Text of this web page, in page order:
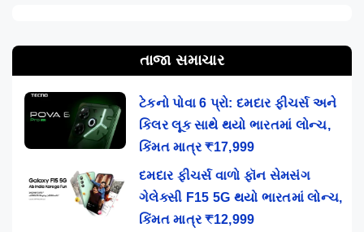
તાજા સમાચાર
ટેકનો પોવા 6 પ્રો: દમદાર ફીચર્સ અને
કિલર લૂક સાથે થયો ભારતમાં લોન્ચ,
કિંમત માત્ર ₹17,999
દમદાર ફીચર્સ વાળો ફૉન સેમસંગ
ગેલેક્સી F15 5G થયો ભારતમાં લોન્ચ,
કિંમત માત્ર ₹12,999